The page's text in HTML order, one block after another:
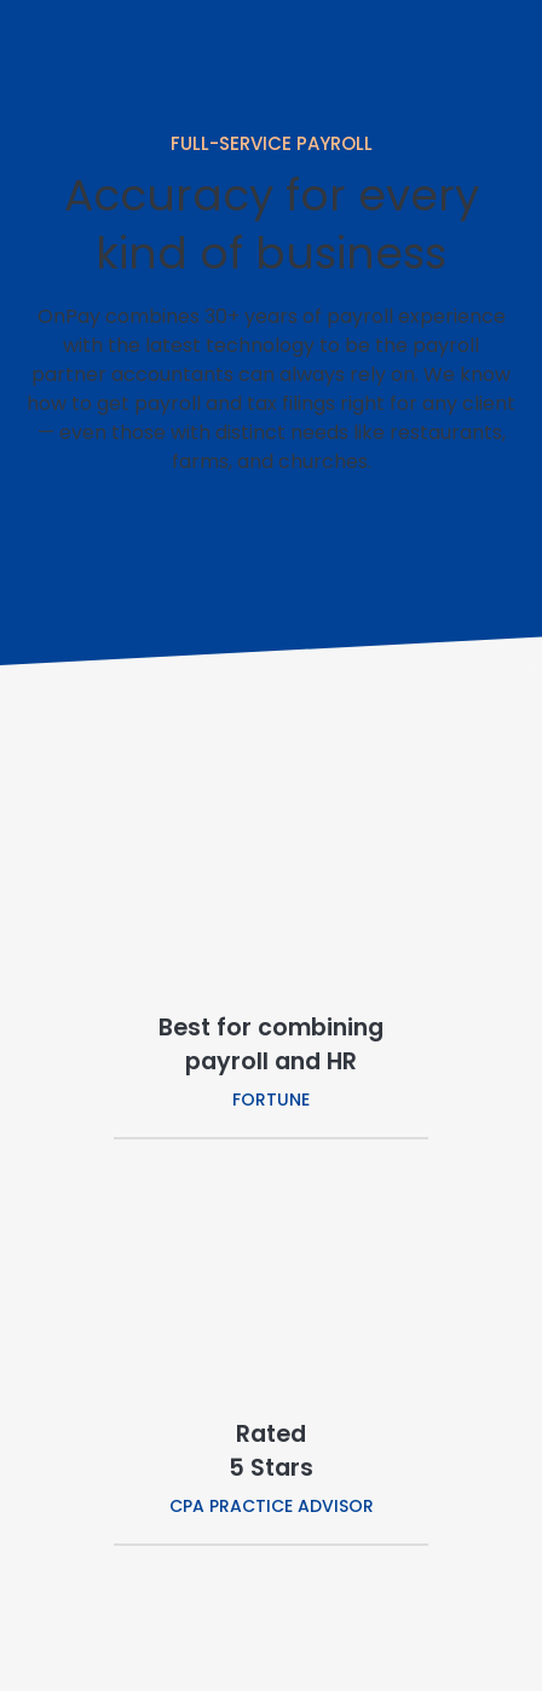
FULL-SERVICE PAYROLL
Accuracy for every
kind of business
OnPay combines 30+ years of payroll experience
with the latest technology to be the payroll
partner accountants can always rely on. We know
how to get payroll and tax filings right for any client
⁠— even those with distinct needs like restaurants,
farms, and churches.
Best for combining
payroll and HR
FORTUNE
Rated
5 Stars
CPA PRACTICE ADVISOR